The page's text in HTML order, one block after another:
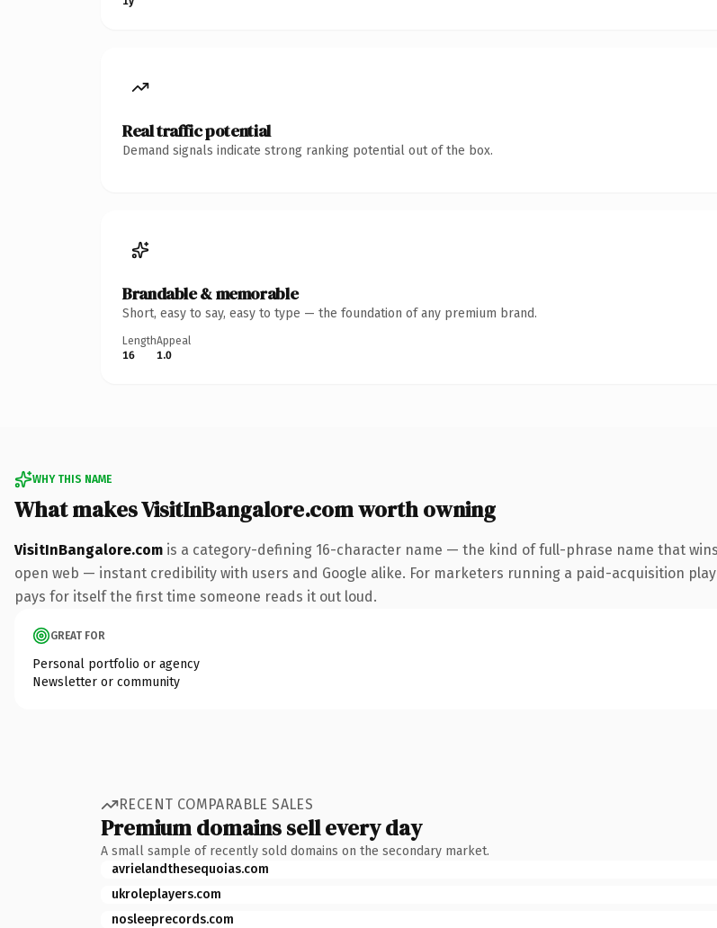
Real traffic potential
Demand signals indicate strong ranking potential out of the box.
Brandable & memorable
Short, easy to say, easy to type — the foundation of any premium brand.
Length
16
Appeal
1.0
WHY THIS NAME
What makes VisitInBangalore.com worth owning
VisitInBangalore.com is a category-defining 16-character name — the kind of full-phrase name that
open web — instant credibility with users and Google alike. For marketers running a paid-acquisition
pays for itself the first time someone reads it out loud.
GREAT FOR
Personal portfolio or agency
Newsletter or community
RECENT COMPARABLE SALES
Premium domains sell every day
A small sample of recently sold domains on the secondary market.
avrielandthesequoias.com
ukroleplayers.com
nosleeprecords.com